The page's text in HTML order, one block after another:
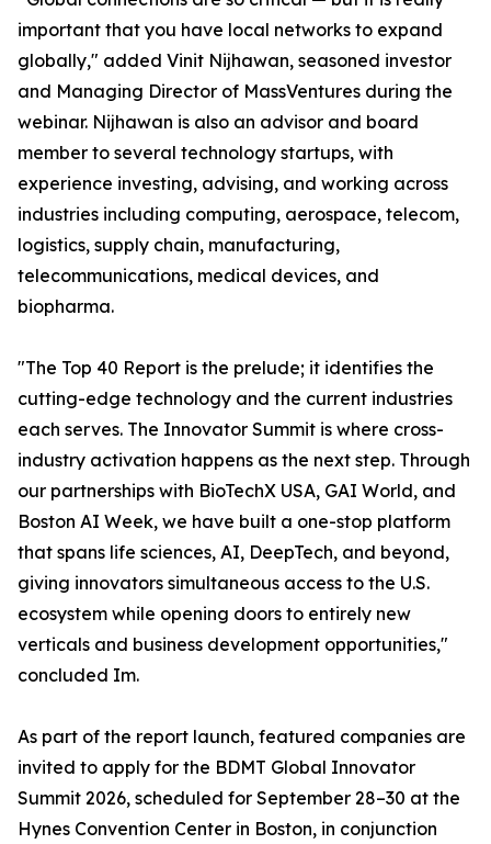
important that you have local networks to expand
globally," added Vinit Nijhawan, seasoned investor
and Managing Director of MassVentures during the
webinar. Nijhawan is also an advisor and board
member to several technology startups, with
experience investing, advising, and working across
industries including computing, aerospace, telecom,
logistics, supply chain, manufacturing,
telecommunications, medical devices, and
biopharma.
"The Top 40 Report is the prelude; it identifies the
cutting-edge technology and the current industries
each serves. The Innovator Summit is where cross-
industry activation happens as the next step. Through
our partnerships with BioTechX USA, GAI World, and
Boston AI Week, we have built a one-stop platform
that spans life sciences, AI, DeepTech, and beyond,
giving innovators simultaneous access to the U.S.
ecosystem while opening doors to entirely new
verticals and business development opportunities,"
concluded Im.
As part of the report launch, featured companies are
invited to apply for the BDMT Global Innovator
Summit 2026, scheduled for September 28–30 at the
Hynes Convention Center in Boston, in conjunction